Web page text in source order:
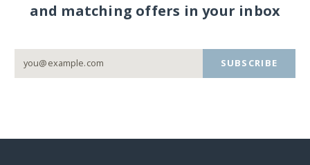
and matching offers in your inbox
SUBSCRIBE